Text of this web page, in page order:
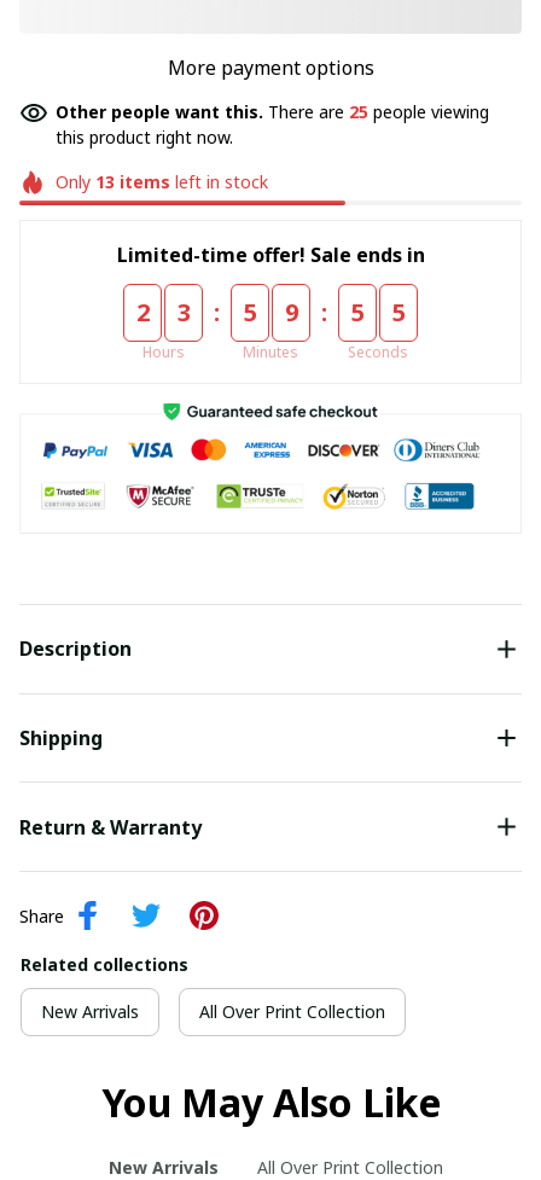
More payment options
Other people want this. There are 25 people viewing
this product right now.
Only 13 items left in stock
Limited-time offer! Sale ends in
2 3
Hours
: 5 9
Minutes
: 5 4
Seconds
Description
Shipping
Return & Warranty
Share
Related collections
New Arrivals All Over Print Collection
You May Also Like
New Arrivals All Over Print Collection